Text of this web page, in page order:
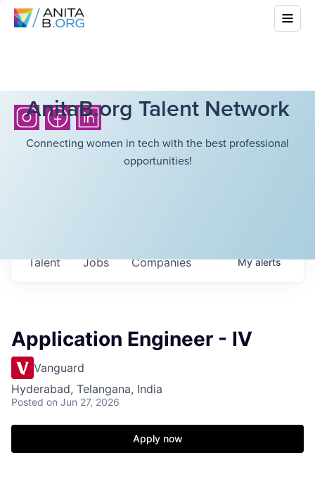
AnitaB.org Talent Network
Connecting women in tech with the best professional
opportunities!
Jobs Companies
Talent Myalerts
Application Engineer - IV
Vanguard
Hyderabad, Telangana, India
Posted on Jun 27, 2026
Apply now